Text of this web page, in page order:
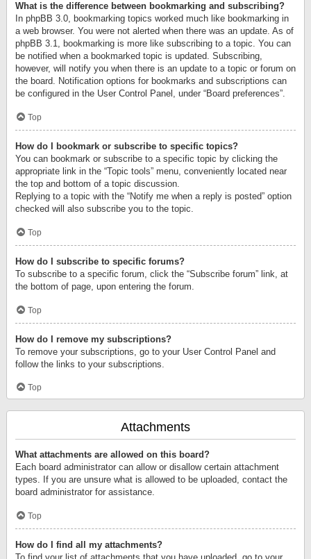
What is the difference between bookmarking and subscribing?
In phpBB 3.0, bookmarking topics worked much like bookmarking in
a web browser. You were not alerted when there was an update. As of
phpBB 3.1, bookmarking is more like subscribing to a topic. You can
be notified when a bookmarked topic is updated. Subscribing,
however, will notify you when there is an update to a topic or forum on
the board. Notification options for bookmarks and subscriptions can
be configured in the User Control Panel, under “Board preferences”.
Top
How do I bookmark or subscribe to specific topics?
You can bookmark or subscribe to a specific topic by clicking the
appropriate link in the “Topic tools” menu, conveniently located near
the top and bottom of a topic discussion.
Replying to a topic with the “Notify me when a reply is posted” option
checked will also subscribe you to the topic.
Top
How do I subscribe to specific forums?
To subscribe to a specific forum, click the “Subscribe forum” link, at
the bottom of page, upon entering the forum.
Top
How do I remove my subscriptions?
To remove your subscriptions, go to your User Control Panel and
follow the links to your subscriptions.
Top
Attachments
What attachments are allowed on this board?
Each board administrator can allow or disallow certain attachment
types. If you are unsure what is allowed to be uploaded, contact the
board administrator for assistance.
Top
How do I find all my attachments?